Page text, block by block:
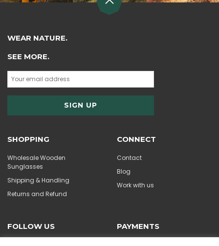
WEAR NATURE.
SEE MORE.
SHOPPING
Wholesale Wooden
Sunglasses
Shipping & Handling
Returns and Refund
CONNECT
Contact
Blog
Work with us
FOLLOW US PAYMENTS